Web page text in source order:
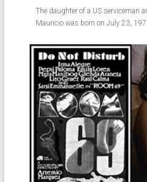
The daughter of a US serviceman
Mauricio was born on July 23,